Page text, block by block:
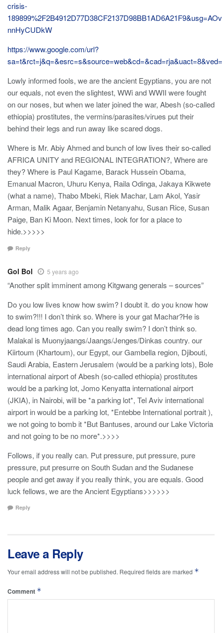
crisis-
nnHyCUDkW
https://www.google.com/url?
Lowly informed fools, we are the ancient Egyptians, you are not
our equals, not even the slightest, WWi and WWII were fought
on our noses, but when we later joined the war, Abesh (so-called
ethiopia) prostitutes, the vermins/parasites/virues put their
behind their legs and run away like scared dogs.
Where is Mr. Abiy Ahmed and bunch of low lives their so-called
AFRICA UNITY and REGIONAL INTEGRATION?, Where are
they? Where is Paul Kagame, Barack Hussein Obama,
Emanual Macron, Uhuru Kenya, Raila Odinga, Jakaya Kikwete
(what a name), Thabo Mbeki, Riek Machar, Lam Akol, Yasir
Arman, Malik Agaar, Benjamin Netanyahu, Susan Rice, Susan
Paige, Ban Ki Moon. Next times, look for for a place to
hide.>>>>>
Reply
Gol Bol 5 years ago
“Another split imminent among Kitgwang generals – sources”
Do you low lives know how swim? I doubt it. do you know how
to swim?!!! I don’t think so. Where is your gat Machar?He is
dead long times ago. Can you really swim? I don’t think so.
Malakal is Muonyjaangs/Jaangs/Jenges/Dinkas country. our
Kiirtoum (Khartoum), our Egypt, our Gambella region, Djibouti,
Saudi Arabia, Eastern Jerusalem (would be a parking lots), Bole
international airport of Abesh (so-called ethiopia) prostitutes
would be a parking lot, Jomo Kenyatta international airport
(JKIA), in Nairobi, will be *a parking lot*, Tel Aviv international
airport in would be a parking lot, *Entebbe International portrait ),
we not going to bomb it *But Bantuses, around our Lake Victoria
and not going to be no more*.>>>>
Follows, if you really can. Put pressure, put pressure, pure
pressure, put presurre on South Sudan and the Sudanese
people and get away if you really think, you are equals. Good
luck fellows, we are the Ancient Egyptians>>>>>>
Reply
Leave a Reply
Your email address will not be published. Required fields are marked *
Comment *